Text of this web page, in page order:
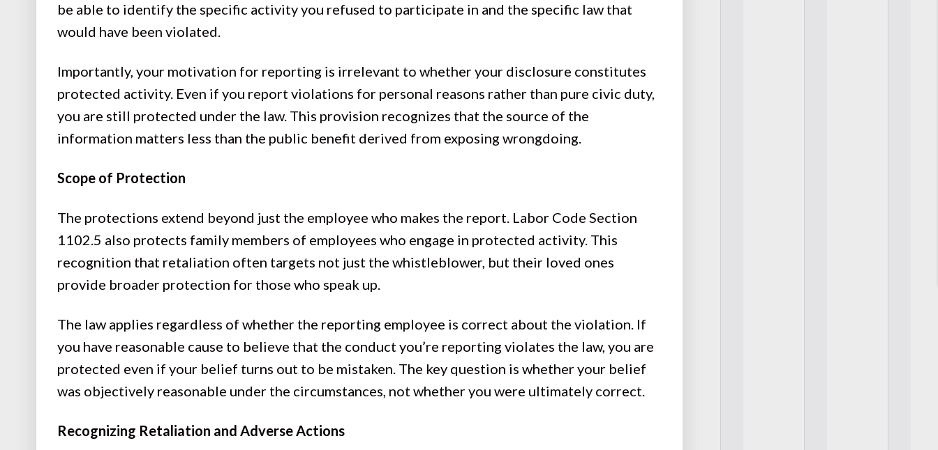
be able to identify the specific activity you refused to participate in and the specific law that
would have been violated.
Importantly, your motivation for reporting is irrelevant to whether your disclosure constitutes
protected activity. Even if you report violations for personal reasons rather than pure civic duty,
you are still protected under the law. This provision recognizes that the source of the
information matters less than the public benefit derived from exposing wrongdoing.
Scope of Protection
The protections extend beyond just the employee who makes the report. Labor Code Section
1102.5 also protects family members of employees who engage in protected activity. This
recognition that retaliation often targets not just the whistleblower, but their loved ones
provide broader protection for those who speak up.
The law applies regardless of whether the reporting employee is correct about the violation. If
you have reasonable cause to believe that the conduct you’re reporting violates the law, you are
protected even if your belief turns out to be mistaken. The key question is whether your belief
was objectively reasonable under the circumstances, not whether you were ultimately correct.
Recognizing Retaliation and Adverse Actions